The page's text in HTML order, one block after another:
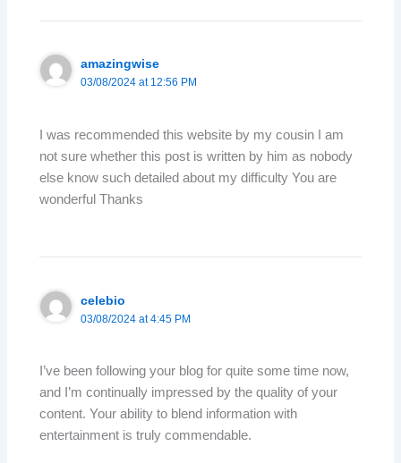
amazingwise
03/08/2024 at 12:56 PM
I was recommended this website by my cousin I am
not sure whether this post is written by him as nobody
else know such detailed about my difficulty You are
wonderful Thanks
celebio
03/08/2024 at 4:45 PM
I’ve been following your blog for quite some time now,
and I’m continually impressed by the quality of your
content. Your ability to blend information with
entertainment is truly commendable.